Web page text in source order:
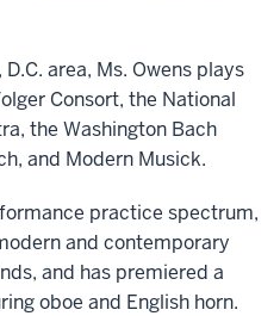
area, Ms. Owens plays
Consort, the National
the Washington Bach
and Modern Musick.
practice spectrum,
and contemporary
and has premiered a
oboe and English horn.